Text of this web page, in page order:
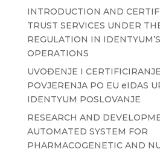
INTRODUCTION AND
TRUST SERVICES UNDER
REGULATION IN
OPERATIONS
UVOĐENJE I
POVJERENJA PO EU eIDAS
IDENTYUM POSLOVANJE
RESEARCH AND
AUTOMATED SYSTEM FOR
PHARMACOGENETIC AND